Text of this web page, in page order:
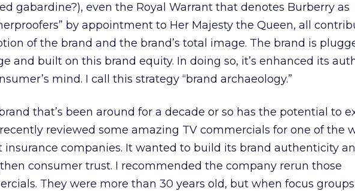
gabardine?), even the Royal Warrant that denotes Burberry as
by appointment to Her Majesty the Queen, all
of the brand and the brand’s total image. The brand is
and built on this brand equity. In doing so, it’s enhanced its
mind. I call this strategy “brand archaeology.”
that’s been around for a decade or so has the potential to
reviewed some amazing TV commercials for one of the
insurance companies. It wanted to build its brand authenticity
consumer trust. I recommended the company rerun those
They were more than 30 years old, but when focus